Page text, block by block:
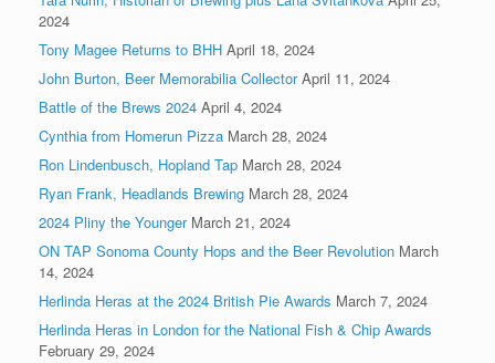
2024
Tony Magee Returns to BHH April 18, 2024
John Burton, Beer Memorabilia Collector April 11, 2024
Battle of the Brews 2024 April 4, 2024
Cynthia from Homerun Pizza March 28, 2024
Ron Lindenbusch, Hopland Tap March 28, 2024
Ryan Frank, Headlands Brewing March 28, 2024
2024 Pliny the Younger March 21, 2024
ON TAP Sonoma County Hops and the Beer Revolution March
14, 2024
Herlinda Heras at the 2024 British Pie Awards March 7, 2024
Herlinda Heras in London for the National Fish & Chip Awards
February 29, 2024